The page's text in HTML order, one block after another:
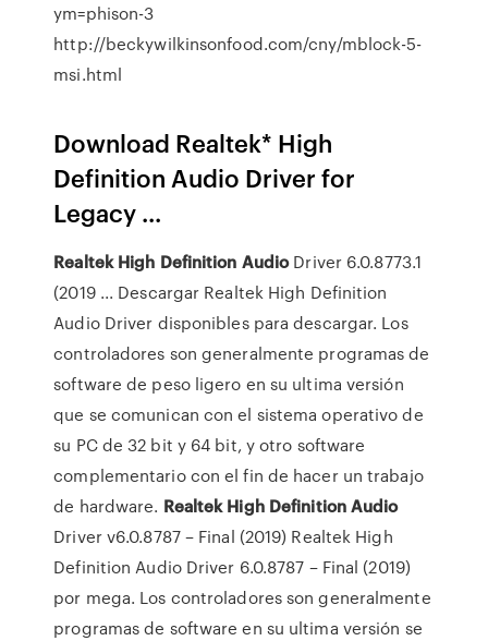
ym=phison-3
http://beckywilkinsonfood.com/cny/mblock-5-
msi.html
Download Realtek* High
Definition Audio Driver for
Legacy ...
Realtek High Definition AudioDriver 6.0.8773.1
(2019 ... Descargar Realtek High Definition
Audio Driver disponibles para descargar. Los
controladores son generalmente programas de
software de peso ligero en su ultima versión
que se comunican con el sistema operativo de
su PC de 32 bit y 64 bit, y otro software
complementario con el fin de hacer un trabajo
de hardware. Realtek High DefinitionAudio
Driver v6.0.8787 – Final (2019) Realtek High
Definition Audio Driver 6.0.8787 – Final (2019)
por mega. Los controladores son generalmente
programas de software en su ultima versión se